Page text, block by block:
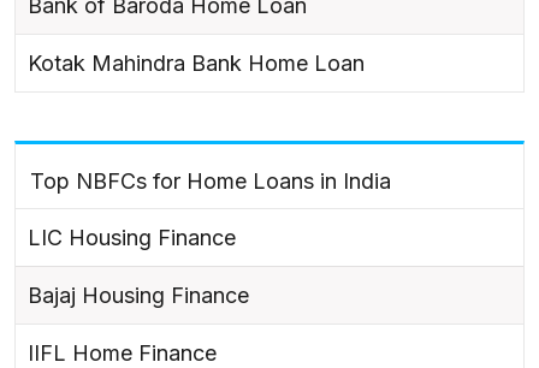
Bank of Baroda Home Loan
Kotak Mahindra Bank Home Loan
Top NBFCs for Home Loans in India
LIC Housing Finance
Bajaj Housing Finance
IIFL Home Finance